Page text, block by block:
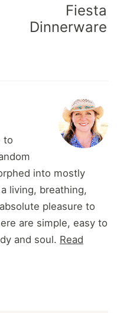
Fiesta
Dinnerware
to
into mostly
living, breathing,
pleasure to
are simple, easy to
and soul. Read